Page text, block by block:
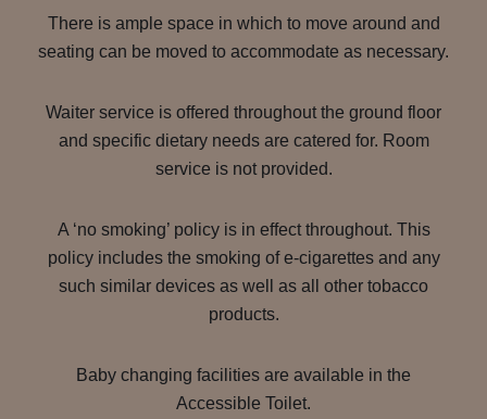
There is ample space in which to move around and
seating can be moved to accommodate as necessary.
Waiter service is offered throughout the ground floor
and specific dietary needs are catered for. Room
service is not provided.
A ‘no smoking’ policy is in effect throughout. This
policy includes the smoking of e-cigarettes and any
such similar devices as well as all other tobacco
products.
Baby changing facilities are available in the
Accessible Toilet.